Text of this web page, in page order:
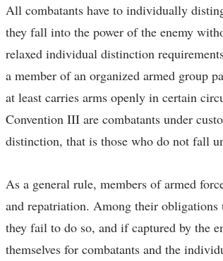
All combatants have to individually
they fall into the power of the enemy
relaxed individual distinction
a member of an organized armed group
at least carries arms openly in certain
Convention III are combatants under
distinction, that is those who do not fall
As a general rule, members of armed
and repatriation. Among their
they fail to do so, and if captured by the
themselves for combatants and the